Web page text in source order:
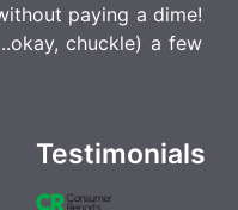
paying a dime!
chuckle) a few
Testimonials